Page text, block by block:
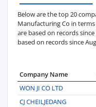
Below are the top 20
Manufacturing Co in
are based on records
based on records since
Company Name
WON JI CO LTD
CJ CHEILJEDANG